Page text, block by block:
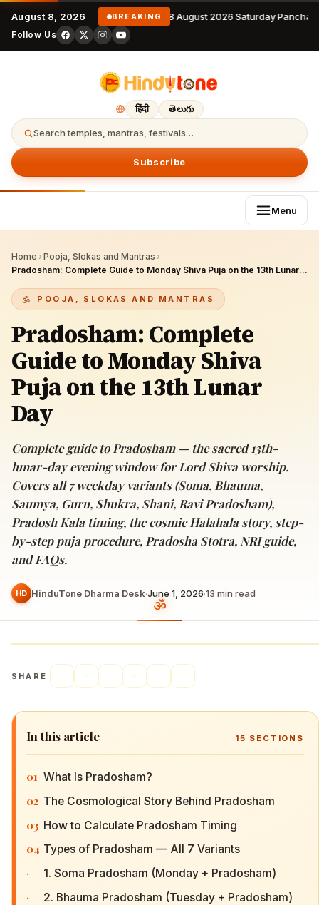
August 8, 2026 BREAKING 8 August 2026 Saturday
Follow Us
हिंदी తెలుగు
Search temples, mantras, festivals…
Subscribe
Menu
Home › Pooja, Slokas and Mantras ›
Pradosham: Complete Guide to Monday Shiva Puja on the 13th Lunar Day
POOJA, SLOKAS AND MANTRAS
Pradosham: Complete
Guide to Monday Shiva
Puja on the 13th Lunar
Day
Complete guide to Pradosham — the sacred 13th-
lunar-day evening window for Lord Shiva worship.
Covers all 7 weekday variants (Soma, Bhauma,
Saumya, Guru, Shukra, Shani, Ravi Pradosham),
Pradosh Kala timing, the cosmic Halahala story, step-
by-step puja procedure, Pradosha Stotra, NRI guide,
and FAQs.
HD HinduTone Dharma Desk·June 1, 2026·13 min read
SHARE
In this article 15 SECTIONS
01 What Is Pradosham?
02 The Cosmological Story Behind Pradosham
03 How to Calculate Pradosham Timing
04 Types of Pradosham — All 7 Variants
· 1. Soma Pradosham (Monday + Pradosham)
· 2. Bhauma Pradosham (Tuesday + Pradosham)